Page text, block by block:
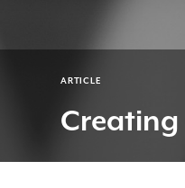
ARTICLE
Creating